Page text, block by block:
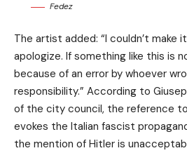
Fedez
The artist added: “I couldn’t make
apologize. If something like this is
because of an error by whoever
responsibility.” According to
of the city council, the reference
evokes the Italian fascist
the mention of Hitler is